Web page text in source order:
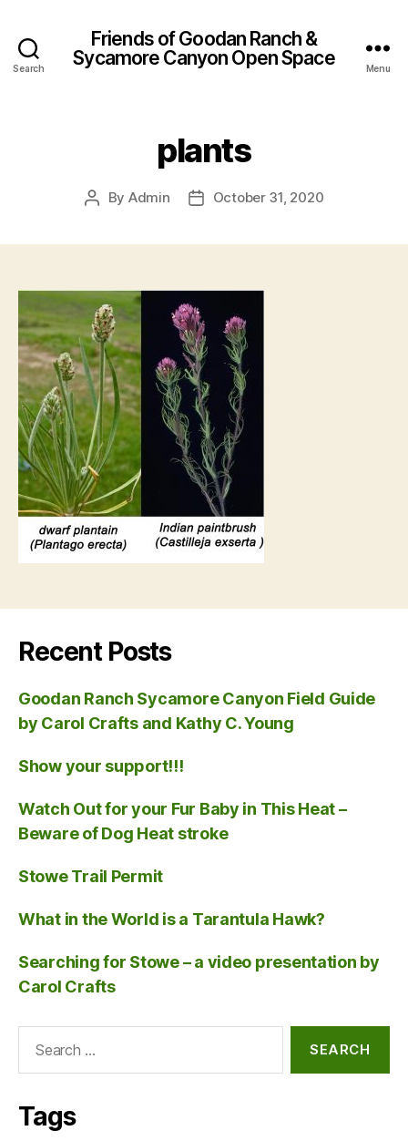
Search
Friends of Goodan Ranch &
Sycamore Canyon Open Space
Menu
plants
Post
By Admin
PostOctober 31, 2020
Recent Posts
Goodan Ranch Sycamore Canyon Field Guide
by Carol Crafts and Kathy C. Young
Show your support!!!
Watch Out for your Fur Baby in This Heat –
Beware of Dog Heat stroke
Stowe Trail Permit
What in the World is a Tarantula Hawk?
Searching for Stowe – a video presentation by
Carol Crafts
Tags